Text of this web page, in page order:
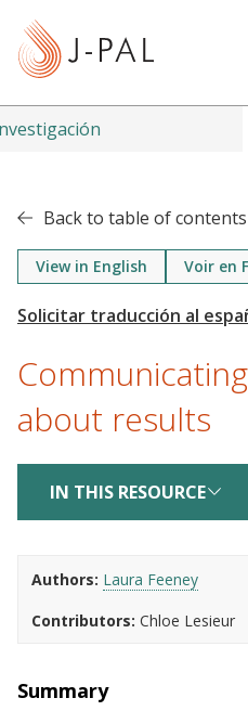
t
Back to table of contents
View in English Voir en
about results
IN THIS RESOURCE
Authors Laura Feeney
Contributors Chloe Lesieur
Summary